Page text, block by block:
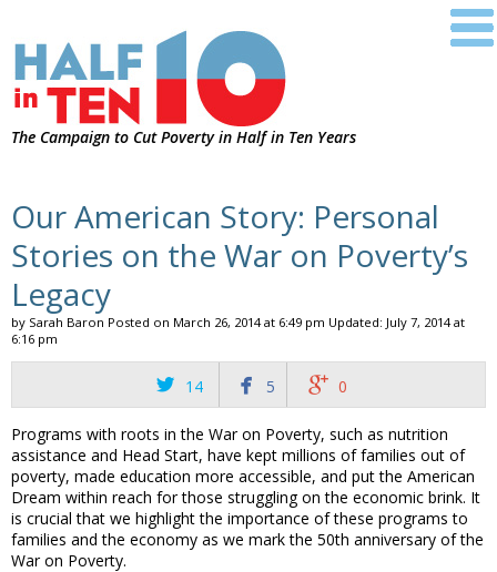
The Campaign to Cut Poverty in Half in Ten Years
Our American Story: Personal
Stories on the War on Poverty’s
Legacy
by Sarah Baron Posted on March 26, 2014 at 6:49 pm Updated: July 7, 2014 at
6:16 pm
 14  5  0
Programs with roots in the War on Poverty, such as nutrition
assistance and Head Start, have kept millions of families out of
poverty, made education more accessible, and put the American
Dream within reach for those struggling on the economic brink. It
is crucial that we highlight the importance of these programs to
families and the economy as we mark the 50th anniversary of the
War on Poverty.